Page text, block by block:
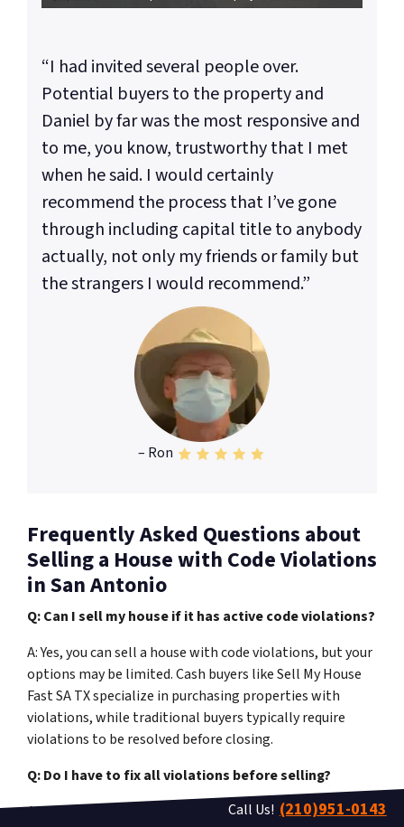
“I had invited several people over.
Potential buyers to the property and
Daniel by far was the most responsive and
to me, you know, trustworthy that I met
when he said. I would certainly
recommend the process that I’ve gone
through including capital title to anybody
actually, not only my friends or family but
the strangers I would recommend.”
– Ron
Frequently Asked Questions about
Selling a House with Code Violations
in San Antonio
Q: Can I sell my house if it has active code violations?
A: Yes, you can sell a house with code violations, but your
options may be limited. Cash buyers like Sell My House
Fast SA TX specialize in purchasing properties with
violations, while traditional buyers typically require
violations to be resolved before closing.
Q: Do I have to fix all violations before selling?
A: No, you don’t have to fix violations if you sell to a cash
Call Us! (210)951-0143